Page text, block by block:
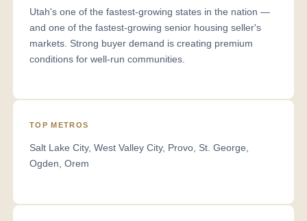
Utah's one of the fastest-growing states in the nation —
and one of the fastest-growing senior housing seller's
markets. Strong buyer demand is creating premium
conditions for well-run communities.
TOP METROS
Salt Lake City, West Valley City, Provo, St. George,
Ogden, Orem